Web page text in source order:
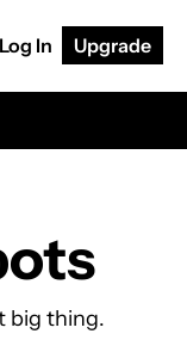
Log In Upgrade
big thing.